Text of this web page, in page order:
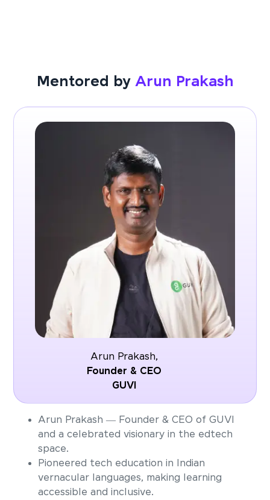
Mentored by Arun Prakash
Arun Prakash,
Founder & CEO
GUVI
Arun Prakash — Founder & CEO of GUVI
and a celebrated visionary in the edtech
space.
Pioneered tech education in Indian
vernacular languages, making learning
accessible and inclusive.